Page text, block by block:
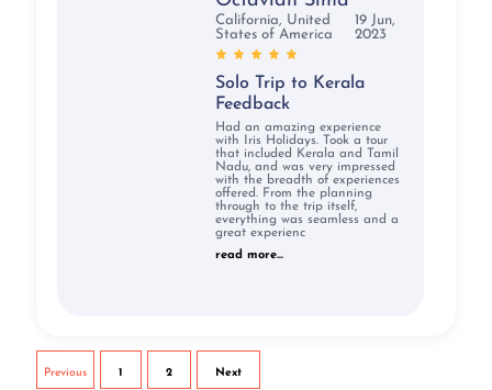
California, United
States of America
19 Jun,
2023
Solo Trip to Kerala
Feedback
Had an amazing experience
with Iris Holidays. Took a tour
that included Kerala and Tamil
Nadu, and was very impressed
with the breadth of experiences
offered. From the planning
through to the trip itself,
everything was seamless and a
great experienc
read more...
Previous 1 2 Next